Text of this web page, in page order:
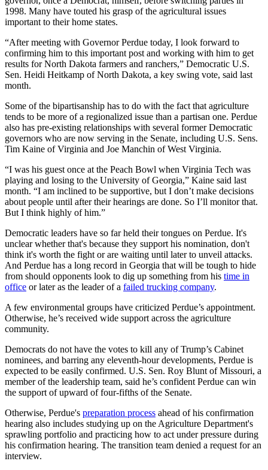
1998. Many have touted his grasp of the agricultural issues
important to their home states.
“After meeting with Governor Perdue today, I look forward to
confirming him to this important post and working with him to get
results for North Dakota farmers and ranchers,” Democratic U.S.
Sen. Heidi Heitkamp of North Dakota, a key swing vote, said last
month.
Some of the bipartisanship has to do with the fact that agriculture
tends to be more of a regionalized issue than a partisan one. Perdue
also has pre-existing relationships with several former Democratic
governors who are now serving in the Senate, including U.S. Sens.
Tim Kaine of Virginia and Joe Manchin of West Virginia.
“I was his guest once at the Peach Bowl when Virginia Tech was
playing and losing to the University of Georgia,” Kaine said last
month. “I am inclined to be supportive, but I don’t make decisions
about people until after their hearings are done. So I’ll monitor that.
But I think highly of him.”
Democratic leaders have so far held their tongues on Perdue. It's
unclear whether that's because they support his nomination, don't
think it's worth the fight or are waiting until later to unveil attacks.
And Perdue has a long record in Georgia that will be tough to hide
from should opponents look to dig up something from his time in
office or later as the leader of a failed trucking company.
A few environmental groups have criticized Perdue’s appointment.
Otherwise, he’s received wide support across the agriculture
community.
Democrats do not have the votes to kill any of Trump’s Cabinet
nominees, and barring any eleventh-hour developments, Perdue is
expected to be easily confirmed. U.S. Sen. Roy Blunt of Missouri, a
member of the leadership team, said he’s confident Perdue can win
the support of upward of four-fifths of the Senate.
Otherwise, Perdue's preparation process ahead of his confirmation
hearing also includes studying up on the Agriculture Department's
sprawling portfolio and practicing how to act under pressure during
his confirmation hearing. The transition team denied a request for an
interview.